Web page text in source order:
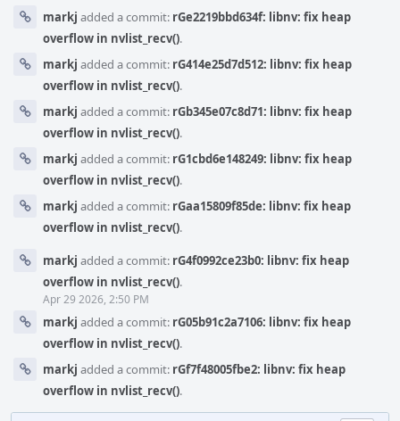
markj added a commit: rGe2219bbd634f: libnv: fix heap
overflow in nvlist_recv().
markj added a commit: rG414e25d7d512: libnv: fix heap
overflow in nvlist_recv().
markj added a commit: rGb345e07c8d71: libnv: fix heap
overflow in nvlist_recv().
markj added a commit: rG1cbd6e148249: libnv: fix heap
overflow in nvlist_recv().
markj added a commit: rGaa15809f85de: libnv: fix heap
overflow in nvlist_recv().
markj added a commit: rG4f0992ce23b0: libnv: fix heap
overflow in nvlist_recv().
Apr 29 2026, 2:50 PM
markj added a commit: rG05b91c2a7106: libnv: fix heap
overflow in nvlist_recv().
markj added a commit: rGf7f48005fbe2: libnv: fix heap
overflow in nvlist_recv().